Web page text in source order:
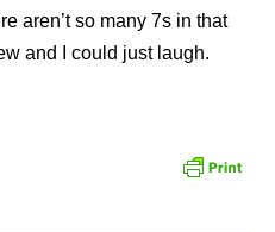
aren’t so many 7s in that
and I could just laugh.